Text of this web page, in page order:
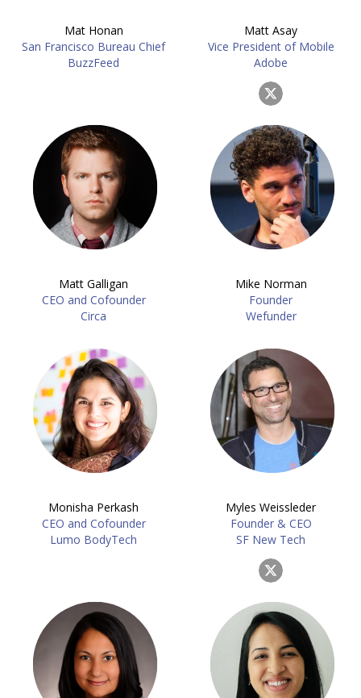
Mat Honan
San Francisco Bureau Chief
BuzzFeed
Matt Asay
Vice President of Mobile
Adobe
Matt Galligan
CEO and Cofounder
Circa
Mike Norman
Founder
Wefunder
Monisha Perkash
CEO and Cofounder
Lumo BodyTech
Myles Weissleder
Founder & CEO
SF New Tech